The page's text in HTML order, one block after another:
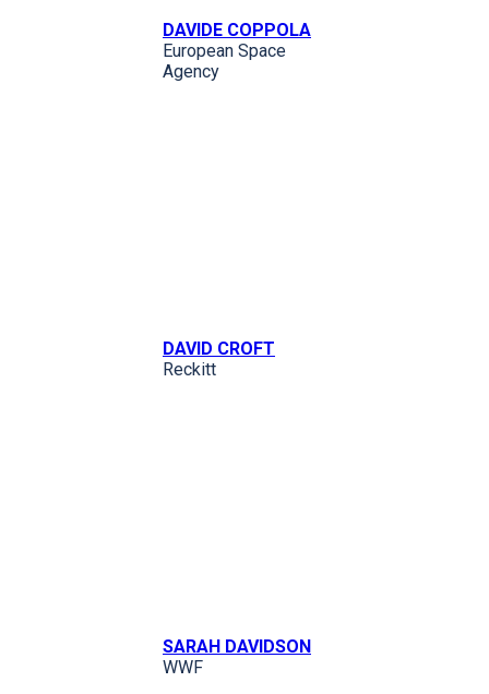
DAVIDE COPPOLA
European Space
Agency
DAVID CROFT
Reckitt
SARAH DAVIDSON
WWF